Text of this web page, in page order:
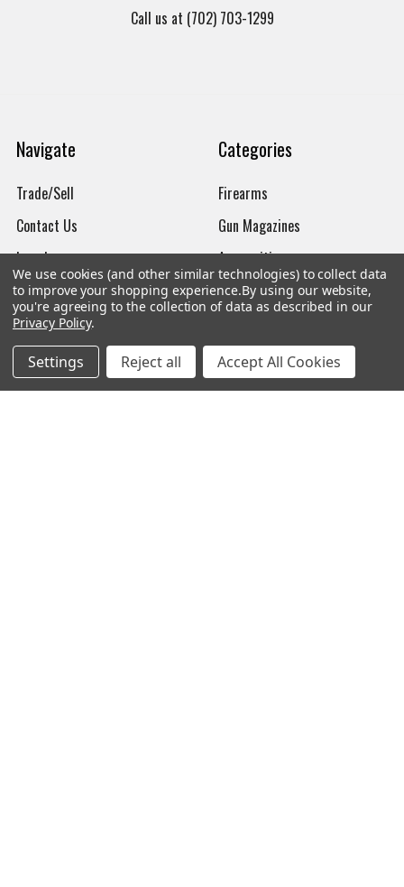
Call us at (702) 703-1299
Navigate
Trade/Sell
Contact Us
brands
New Products
Order Status
Mailing List
Affiliates
Categories
Firearms
Gun Magazines
Ammunition
Apparel
We use cookies (and other similar technologies) to collect data
to improve your shopping experience.By using our website,
you're agreeing to the collection of data as described in our
Privacy Policy.
Settings Reject all Accept All Cookies